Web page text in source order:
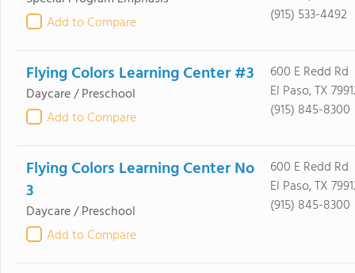
Add to Compare
(915) 533-4492
Flying Colors Learning Center #3
Daycare / Preschool
Add to Compare
600 E Redd Rd
El Paso, TX
(915) 845-8300
Flying Colors Learning Center No
3
Daycare / Preschool
Add to Compare
600 E Redd Rd
El Paso, TX
(915) 845-8300